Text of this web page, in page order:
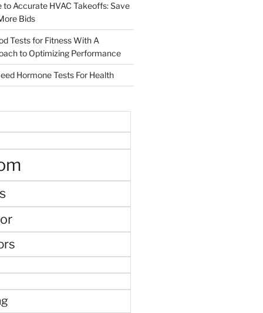
to Accurate HVAC Takeoffs: Save
Bids
Tests for Fitness With A
to Optimizing Performance
Hormone Tests For Health